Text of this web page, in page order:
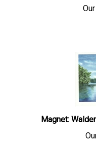
Magnet: